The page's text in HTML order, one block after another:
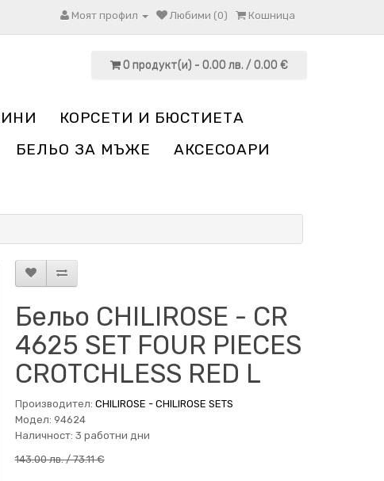
Моят профил Любими (0) Кошница
0 продукт(и) - 0.00 лв. / 0.00 €
КОРСЕТИ И БЮСТИЕТА
БЕЛЬО ЗА МЪЖЕ
АКСЕСОАРИ
Бельо CHILIROSE - CR
4625 SET FOUR PIECES
CROTCHLESS RED L
Производител: CHILIROSE - CHILIROSE SETS
Модел: 94624
Наличност: 3 работни дни
143.00 лв. / 73.11 €